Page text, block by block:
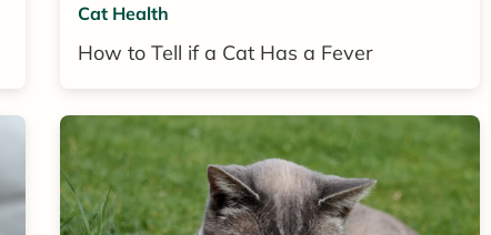
Cat Health
How to Tell if a Cat Has a Fever